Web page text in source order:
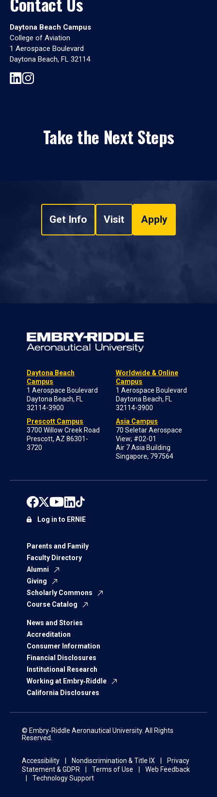
Daytona Beach Campus
College of Aviation
1 Aerospace Boulevard
Daytona Beach, FL 32114
Take the Next Steps
Get Info Visit Apply
Daytona Beach
Campus
1 Aerospace Boulevard
Daytona Beach, FL
32114-3900
Prescott Campus
3700 Willow Creek Road
Prescott, AZ 86301-
3720
Worldwide & Online
Campus
1 Aerospace Boulevard
Daytona Beach, FL
32114-3900
Asia Campus
70 Seletar Aerospace
View; #02-01
Air 7 Asia Building
Singapore, 797564
Parents and Family
Faculty Directory
Alumni
Giving
Scholarly Commons
Course Catalog
News and Stories
Accreditation
Consumer Information
Financial Disclosures
Institutional Research
Working at Embry‑Riddle
California Disclosures
Log in to ERNIE
© Embry‑Riddle Aeronautical University. All Rights
Reserved.
Accessibility Nondiscrimination & Title IX
Privacy
Statement & GDPR
Terms of Use
Web Feedback
Technology Support